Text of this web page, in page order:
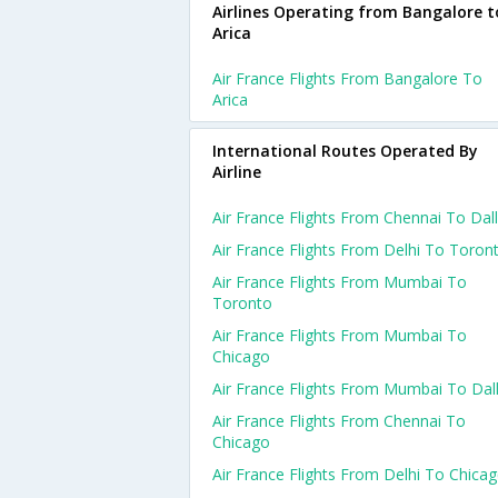
Airlines Operating from Bangalore
Arica
Air France Flights From Bangalore To
Arica
International Routes Operated By
Airline
Air France Flights From Chennai To
Air France Flights From Delhi To
Air France Flights From Mumbai To
Toronto
Air France Flights From Mumbai To
Chicago
Air France Flights From Mumbai To
Air France Flights From Chennai To
Chicago
Air France Flights From Delhi To